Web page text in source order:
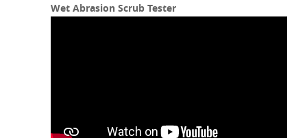
Wet Abrasion Scrub Tester